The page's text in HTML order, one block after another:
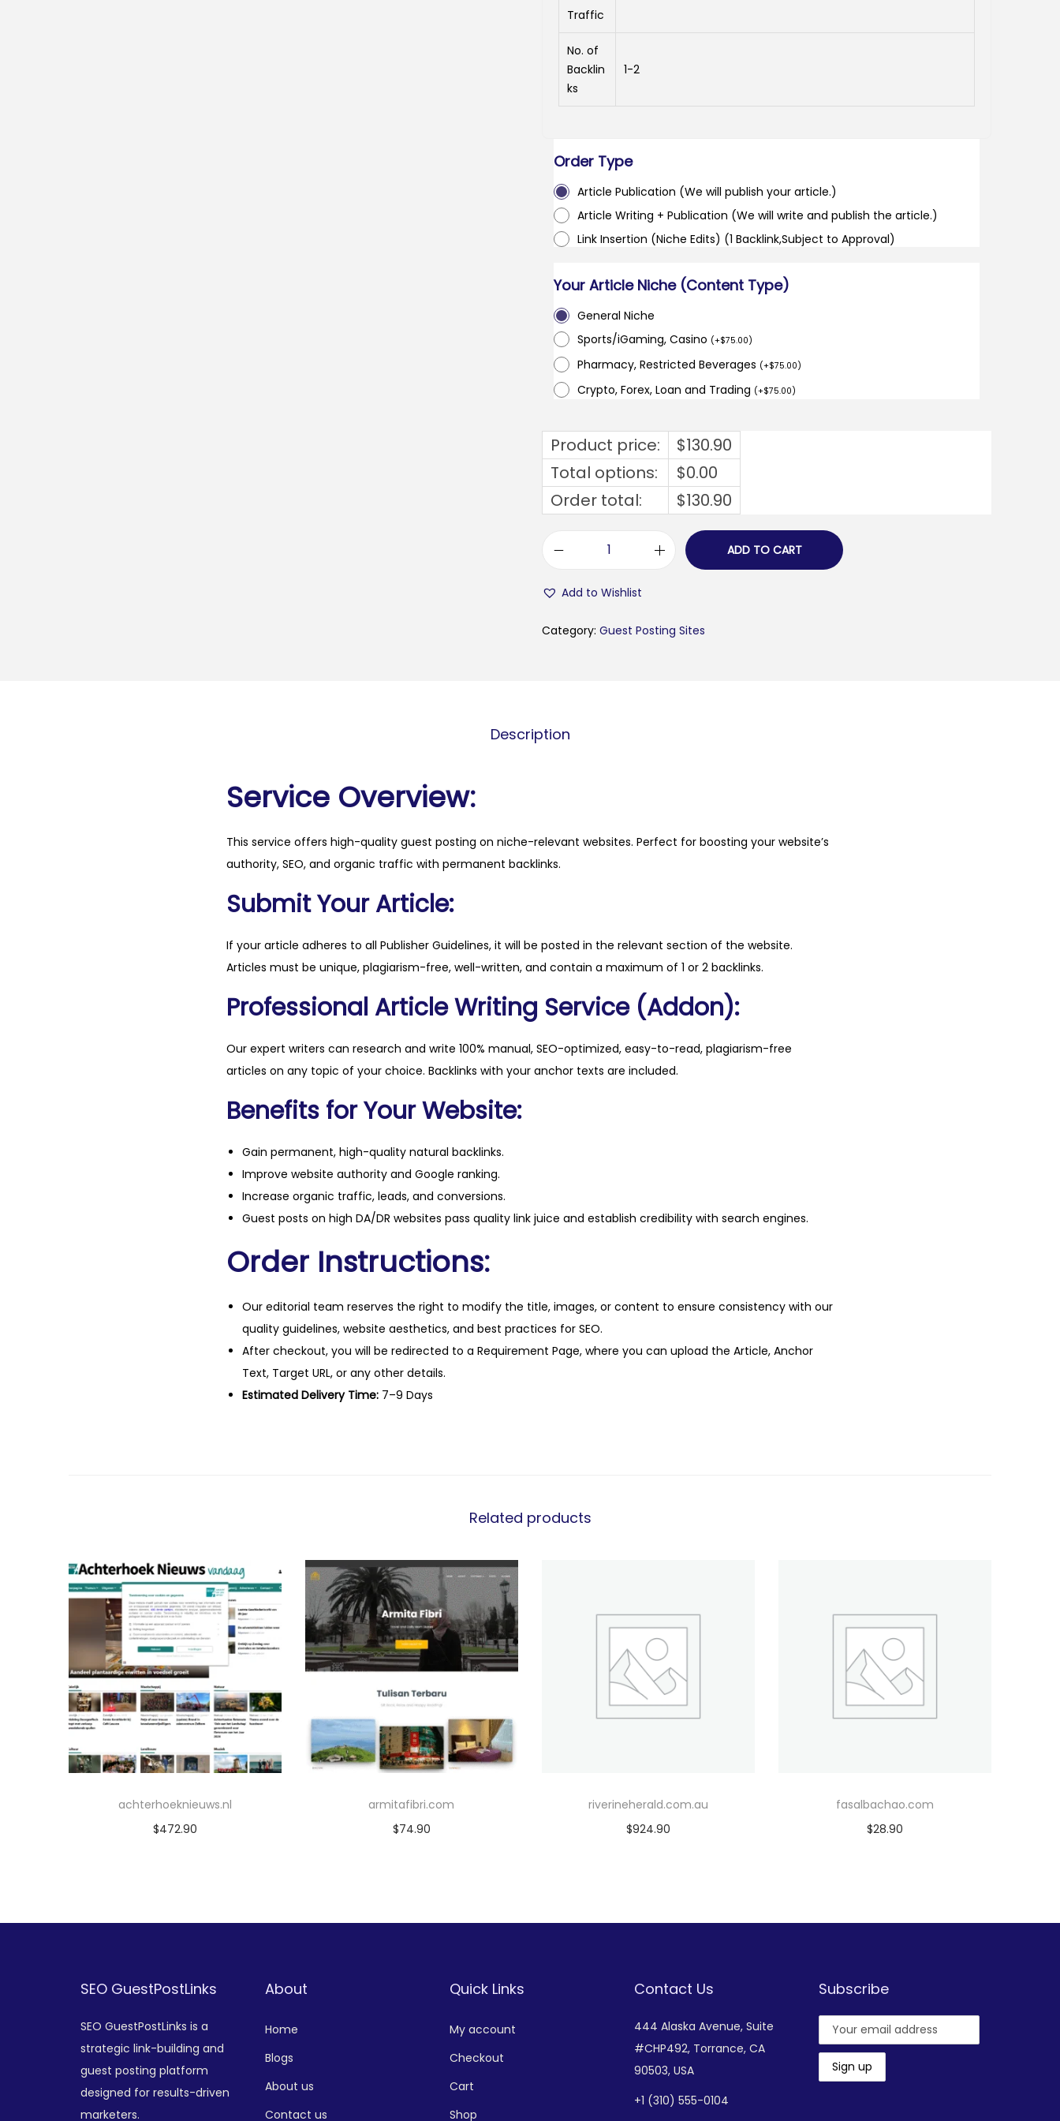
Traffic
No. of
Backlin
ks
1-2
Order Type
Article Publication (We will publish your article.)
Article Writing + Publication (We will write and publish the article.)
Link Insertion (Niche Edits) (1 Backlink,Subject to Approval)
Your Article Niche (Content Type)
General Niche
Sports/iGaming, Casino (+$75.00)
Pharmacy, Restricted Beverages (+$75.00)
Crypto, Forex, Loan and Trading (+$75.00)
Product price: $130.90
Total options:
$0.00
Order total:
$130.90
a
w
a
t
i
ADD TO CART
Add to Wishlist
Category: Guest Posting Sites
Description
Service Overview:
This service offers high-quality guest posting on niche-relevant websites. Perfect for boosting your website’s
authority, SEO, and organic traffic with permanent backlinks.
Submit Your Article:
If your article adheres to all Publisher Guidelines, it will be posted in the relevant section of the website.
Articles must be unique, plagiarism-free, well-written, and contain a maximum of 1 or 2 backlinks.
Professional Article Writing Service (Addon):
Our expert writers can research and write 100% manual, SEO-optimized, easy-to-read, plagiarism-free
articles on any topic of your choice. Backlinks with your anchor texts are included.
Benefits for Your Website:
Gain permanent, high-quality natural backlinks.
Improve website authority and Google ranking.
Increase organic traffic, leads, and conversions.
Guest posts on high DA/DR websites pass quality link juice and establish credibility with search engines.
Order Instructions:
Our editorial team reserves the right to modify the title, images, or content to ensure consistency with our
quality guidelines, website aesthetics, and best practices for SEO.
After checkout, you will be redirected to a Requirement Page, where you can upload the Article, Anchor
Text, Target URL, or any other details.
Estimated Delivery Time: 7–9 Days
Related products
achterhoeknieuws.nl
$472.90
armitafibri.com
$74.90
riverineherald.com.au
$924.90
fasalbachao.com
$28.90
SEO GuestPostLinks
SEO GuestPostLinks is a
strategic link-building and
guest posting platform
designed for results-driven
marketers.
About
Home
Blogs
About us
Contact us
Quick Links
My account
Checkout
Cart
Shop
Contact Us
444 Alaska Avenue, Suite
#CHP492, Torrance, CA
90503, USA
+1 (310) 555-0104
Subscribe